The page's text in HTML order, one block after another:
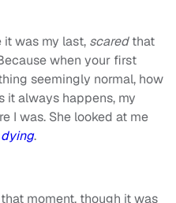
was my last, scaredthat
when your first
seemingly normal, how
it always happens, my
I was. She looked at me
dying.
moment, though it was